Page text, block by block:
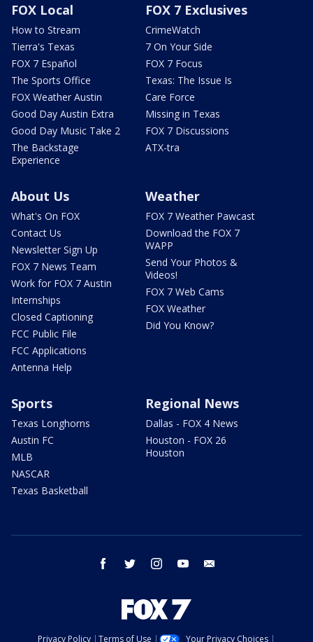
FOX Local
How to Stream
Tierra's Texas
FOX 7 Español
The Sports Office
FOX Weather Austin
Good Day Austin Extra
Good Day Music Take 2
The Backstage
Experience
FOX 7 Exclusives
CrimeWatch
7 On Your Side
FOX 7 Focus
Texas: The Issue Is
Care Force
Missing in Texas
FOX 7 Discussions
ATX-tra
About Us
What's On FOX
Contact Us
Newsletter Sign Up
FOX 7 News Team
Work for FOX 7 Austin
Internships
Closed Captioning
FCC Public File
FCC Applications
Antenna Help
Weather
FOX 7 Weather Pawcast
Download the FOX 7
WAPP
Send Your Photos &
Videos!
FOX 7 Web Cams
FOX Weather
Did You Know?
Sports
Texas Longhorns
Austin FC
MLB
NASCAR
Texas Basketball
Regional News
Dallas - FOX 4 News
Houston - FOX 26
Houston
facebook twitter instagram youtube
Privacy Policy Terms of Use Your Privacy Choices